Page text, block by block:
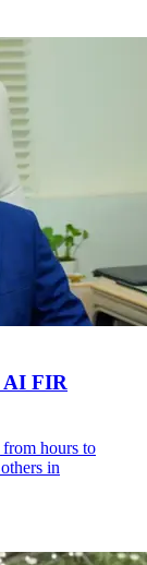
AI FIR
hours to
in